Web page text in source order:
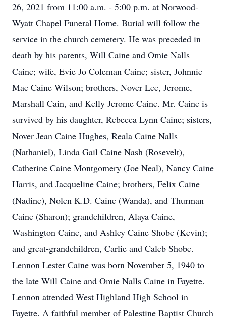
26, 2021 from 11:00 a.m. - 5:00 p.m. at Norwood-
Wyatt Chapel Funeral Home. Burial will follow the
service in the church cemetery. He was preceded in
death by his parents, Will Caine and Omie Nalls
Caine; wife, Evie Jo Coleman Caine; sister, Johnnie
Mae Caine Wilson; brothers, Nover Lee, Jerome,
Marshall Cain, and Kelly Jerome Caine. Mr. Caine is
survived by his daughter, Rebecca Lynn Caine; sisters,
Nover Jean Caine Hughes, Reala Caine Nalls
(Nathaniel), Linda Gail Caine Nash (Rosevelt),
Catherine Caine Montgomery (Joe Neal), Nancy Caine
Harris, and Jacqueline Caine; brothers, Felix Caine
(Nadine), Nolen K.D. Caine (Wanda), and Thurman
Caine (Sharon); grandchildren, Alaya Caine,
Washington Caine, and Ashley Caine Shobe (Kevin);
and great-grandchildren, Carlie and Caleb Shobe.
Lennon Lester Caine was born November 5, 1940 to
the late Will Caine and Omie Nalls Caine in Fayette.
Lennon attended West Highland High School in
Fayette. A faithful member of Palestine Baptist Church